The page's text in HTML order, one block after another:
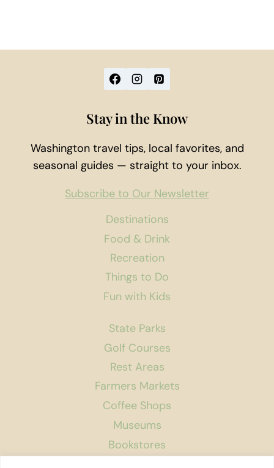
Destinations
Food & Drink
Recreation
Things to Do
Fun with Kids
State Parks
Golf Courses
Rest Areas
Farmers Markets
Coffee Shops
Museums
Bookstores
Stay in the Know
Washington travel tips, local favorites, and
seasonal guides — straight to your inbox.
Subscribe to Our Newsletter